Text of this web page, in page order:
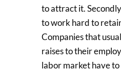
to attract it.
to work hard to
Companies that
raises to their
labor market have